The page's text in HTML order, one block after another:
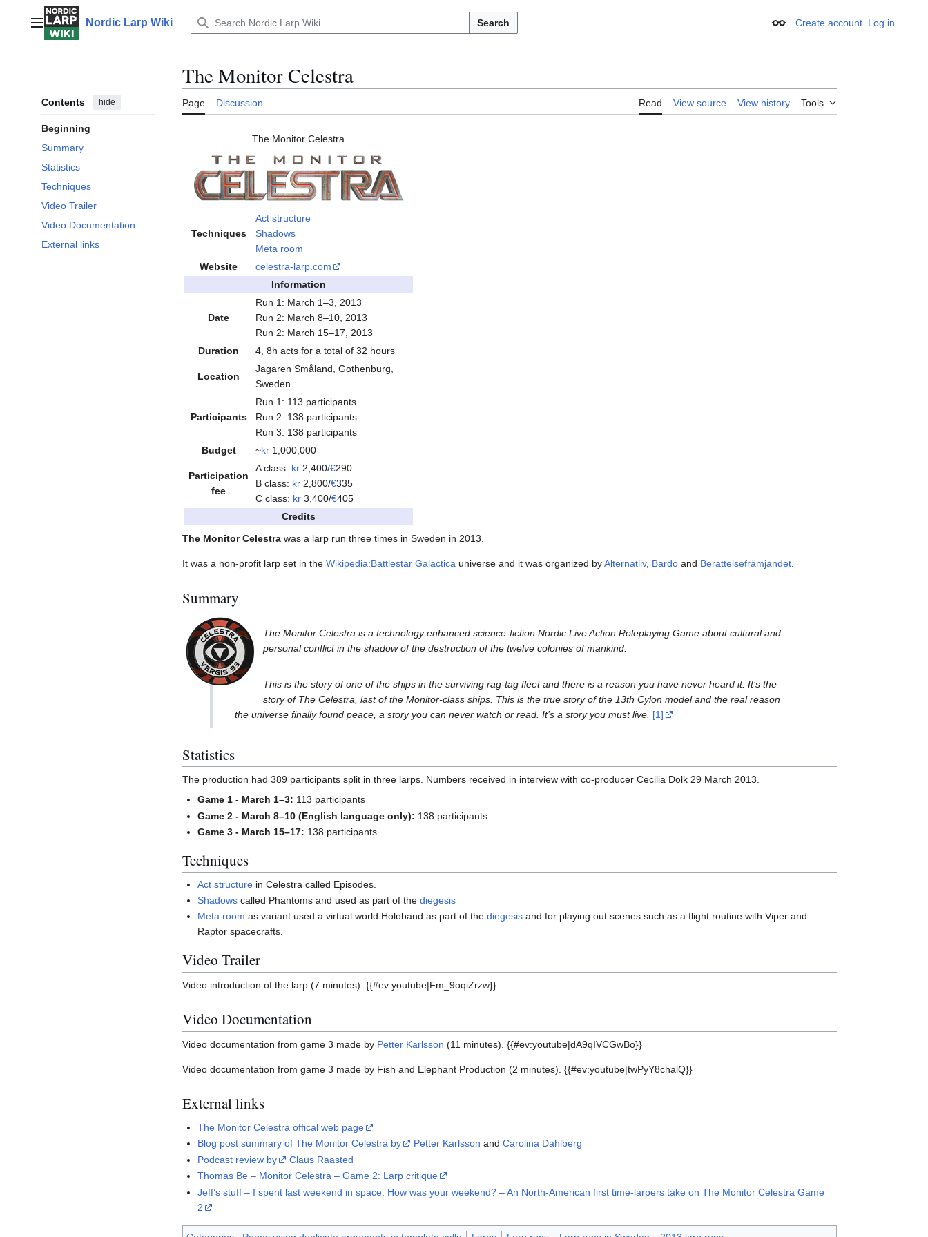
contentMain menuNordic Larp Wiki Search Appearance
Create account Log in
Contents hide
Beginning
Summary
Statistics
Techniques
Video Trailer
Video Documentation
External links
The Monitor Celestra
Page Discussion Read View source View history Tools
The Monitor Celestra
Techniques
Act structure
Shadows
Meta room
Website
celestra-larp .com
Information
Date
Run 1: March 1–3, 2013
Run 2: March 8–10, 2013
Run 2: March 15–17, 2013
Duration
4, 8h acts for a total of 32 hours
Location
Jagaren Småland, Gothenburg,
Sweden
Participants
Run 1: 113 participants
Run 2: 138 participants
Run 3: 138 participants
Budget
~kr 1,000,000
Participation
fee
A class: kr 2,400/€290
B class: kr 2,800/€335
C class: kr 3,400/€405
Credits
The Monitor Celestra was a larp run three times in Sweden in 2013.
It was a non-profit larp set in the Wikipedia:Battlestar Galactica universe and it was organized byAlternatliv, Bardo and Berättelsefrämjandet
Summary
The Monitor Celestra is a technology enhanced science-fiction Nordic Live Action Roleplaying Game about cultural and
personal conflict in the shadow of the destruction of the twelve colonies of mankind.
This is the story of one of the ships in the surviving rag-tag fleet and there is a reason you have never heard it. It’s the
story of The Celestra, last of the Monitor-class ships. This is the true story of the 13th Cylon model and the real reason
the universe finally found peace, a story you can never watch or read. It’s a story you must live. [1]
Statistics
The production had 389 participants split in three larps. Numbers received in interview with co-producer Cecilia Dolk 29 March 2013.
Game 1 - March 1–3: 113 participants
Game 2 - March 8–10 (English language only): 138 participants
Game 3 - March 15–17: 138 participants
Techniques
Act structure in Celestra called Episodes.
Shadows called Phantoms and used as part of thediegesis
Meta room as variant used a virtual world Holoband as part of thediegesis and for playing out scenes such as a flight routine with Viper and
Raptor spacecrafts.
Video Trailer
Video introduction of the larp (7 minutes). {{#ev:youtube|Fm_9oqiZrzw}}
Video Documentation
Video documentation from game 3 made by Petter Karlsson (11 minutes). {{#ev:youtube|dA9qIVCGwBo}}
Video documentation from game 3 made by Fish and Elephant Production (2 minutes). {{#ev:youtube|twPyY8chalQ}}
External links
The Monitor Celestra offical web page
Blog post summary of The Monitor Celestra by
Petter Karlsson andCarolina Dahlberg
Podcast review by
Claus Raasted
Thomas Be – Monitor Celestra – Game 2: Larp critique
Jeff’s stuff – I spent last weekend in space. How was your weekend? – An North-American first time-larpers take on The Monitor Celestra Game
2